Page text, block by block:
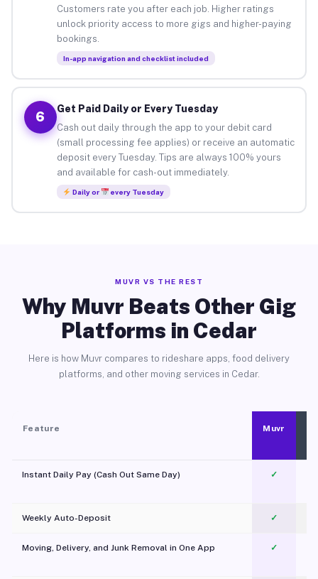
Customers rate you after each job. Higher ratings
unlock priority access to more gigs and higher-paying
bookings.
In-app navigation and checklist included
6
Get Paid Daily or Every Tuesday
Cash out daily through the app to your debit card
(small processing fee applies) or receive an automatic
deposit every Tuesday. Tips are always 100% yours
and available for cash-out immediately.
Daily or every Tuesday
MUVR VS THE REST
Why Muvr Beats Other Gig
Platforms in Cedar
Here is how Muvr compares to rideshare apps, food delivery
platforms, and other moving services in Cedar.
Feature Muvr
Instant Daily Pay (Cash Out Same Day) ✓
Weekly Auto-Deposit ✓
Moving, Delivery, and Junk Removal in One App
✓